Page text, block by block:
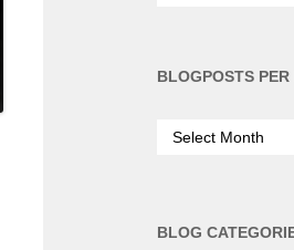
BLOGPOSTS PER
per
BLOG